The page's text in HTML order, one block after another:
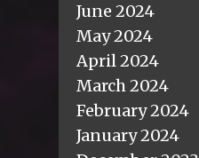
June 2024
May 2024
April 2024
March 2024
February 2024
January 2024